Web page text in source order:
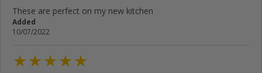
These are perfect on my new kitchen
Added
10/07/2022